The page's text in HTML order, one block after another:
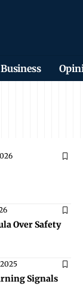
Business
Over Safety
Signals